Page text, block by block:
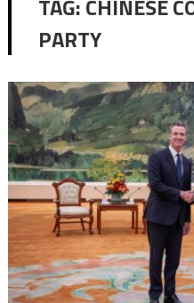
TAG:CHINESE
PARTY